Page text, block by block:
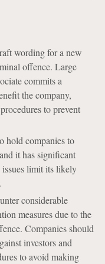
wording for a new
offence. Large
commits a
the company,
to prevent
hold companies to
it has significant
issues limit its likely
considerable
measures due to the
Companies should
investors and
to avoid making